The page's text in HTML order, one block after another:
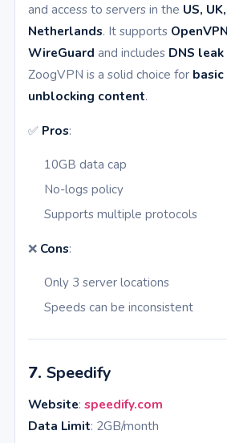
and access to servers in the US,
Netherlands. It supports
WireGuard and includes DNS
ZoogVPN is a solid choice for
unblocking content.
✅ Pros:
10GB data cap
No-logs policy
Supports multiple protocols
❌ Cons:
Only 3 server locations
Speeds can be inconsistent
7. Speedify
Website: speedify.com
Data Limit: 2GB/month